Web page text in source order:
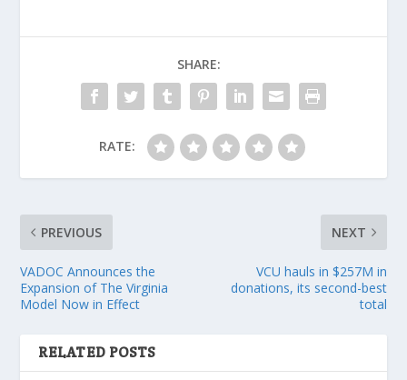
SHARE:
RATE:
PREVIOUS
VADOC Announces the
Expansion of The Virginia
Model Now in Effect
NEXT
VCU hauls in $257M in
donations, its second-best
total
RELATED POSTS